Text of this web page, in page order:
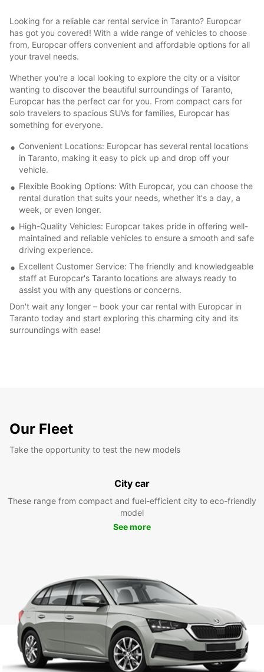
Looking for a reliable car rental service in Taranto? Europcar
has got you covered! With a wide range of vehicles to choose
from, Europcar offers convenient and affordable options for all
your travel needs.
Whether you're a local looking to explore the city or a visitor
wanting to discover the beautiful surroundings of Taranto,
Europcar has the perfect car for you. From compact cars for
solo travelers to spacious SUVs for families, Europcar has
something for everyone.
Convenient Locations: Europcar has several rental locations
in Taranto, making it easy to pick up and drop off your
vehicle.
Flexible Booking Options: With Europcar, you can choose the
rental duration that suits your needs, whether it's a day, a
week, or even longer.
High-Quality Vehicles: Europcar takes pride in offering well-
maintained and reliable vehicles to ensure a smooth and safe
driving experience.
Excellent Customer Service: The friendly and knowledgeable
staff at Europcar's Taranto locations are always ready to
assist you with any questions or concerns.
Don't wait any longer – book your car rental with Europcar in
Taranto today and start exploring this charming city and its
surroundings with ease!
Our Fleet
Take the opportunity to test the new models
City car
These range from compact and fuel-efficient city to eco-friendly
model
See more